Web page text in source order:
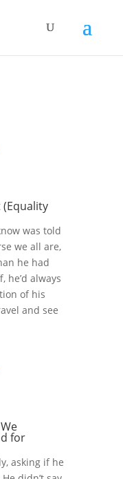
(Equality
was told
we all are,
he had
he’d always
of his
and see
for
asking if he